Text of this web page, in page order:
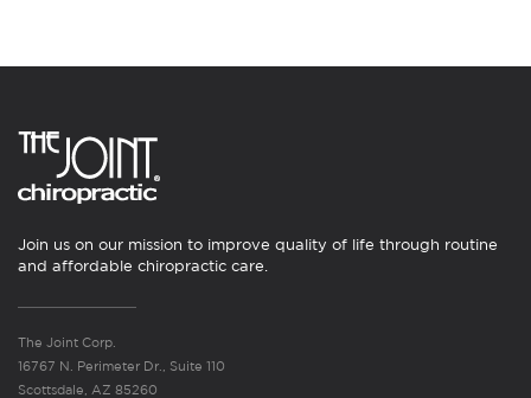
Join us on our mission to improve quality of life through routine
and affordable chiropractic care.
The Joint Corp.
16767 N. Perimeter Dr., Suite 110
Scottsdale, AZ 85260